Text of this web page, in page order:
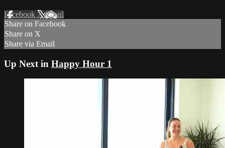
Facebook XEmail
Share on Facebook
Share on X
Share via Email
Up Next in Happy Hour 1